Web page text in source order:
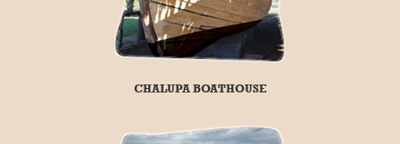
CHALUPA BOATHOUSE